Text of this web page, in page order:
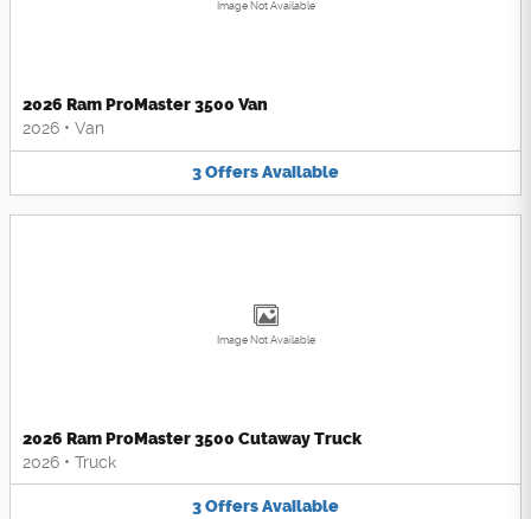
Image Not Available
2026 Ram ProMaster 3500 Van
2026 • Van
3OffersAvailable
Image Not Available
2026 Ram ProMaster 3500 Cutaway Truck
2026 • Truck
3OffersAvailable